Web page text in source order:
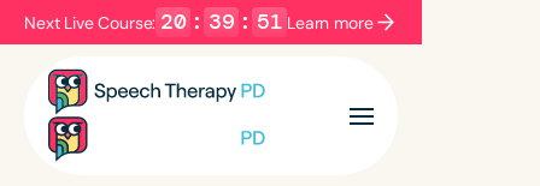
Next Live Course: 20 : 39 : 50 Learn more
Filters Categories